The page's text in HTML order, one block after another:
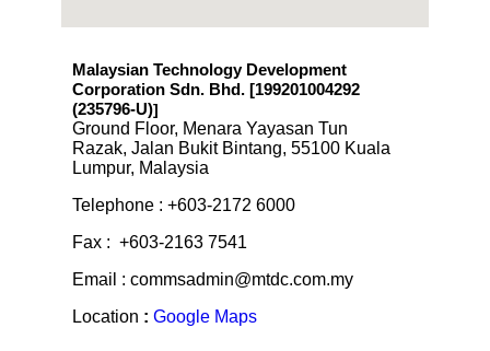
Malaysian Technology Development
Corporation Sdn. Bhd. [199201004292
(235796-U)]
Ground Floor, Menara Yayasan Tun
Razak, Jalan Bukit Bintang, 55100 Kuala
Lumpur, Malaysia
Telephone : +603-2172 6000
Fax : +603-2163 7541
Email : commsadmin@mtdc.com.my
Location : Google Maps